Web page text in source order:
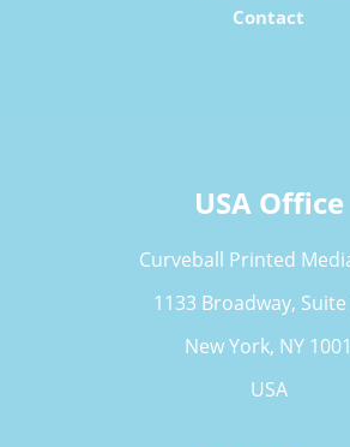
Contact
USA Office
Curveball Printed
1133 Broadway,
New York, NY 1001
USA